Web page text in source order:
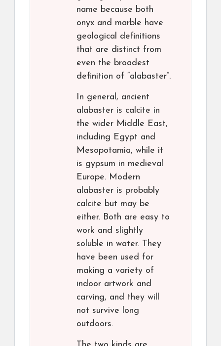
name because both
onyx and marble have
geological definitions
that are distinct from
even the broadest
definition of “alabaster”.
In general, ancient
alabaster is calcite in
the wider Middle East,
including Egypt and
Mesopotamia, while it
is gypsum in medieval
Europe. Modern
alabaster is probably
calcite but may be
either. Both are easy to
work and slightly
soluble in water. They
have been used for
making a variety of
indoor artwork and
carving, and they will
not survive long
outdoors.